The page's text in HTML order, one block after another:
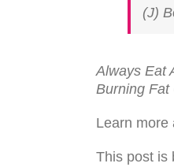
(J)
Always Eat
Burning Fat
Learn
This post is